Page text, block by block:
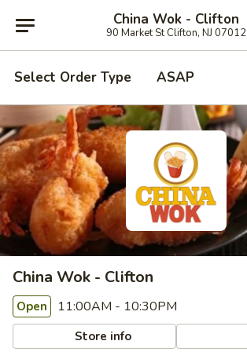
China Wok - Clifton
90 Market St Clifton, NJ 07012
Select Order Type ASAP
China Wok - Clifton
Open 11:00AM - 10:30PM
Store info